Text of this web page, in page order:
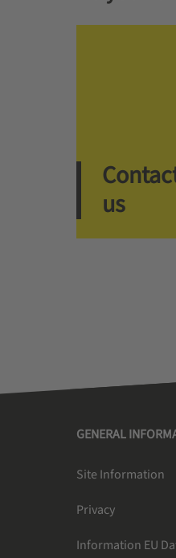
us
GENERAL
Site Information
Privacy
Information EU